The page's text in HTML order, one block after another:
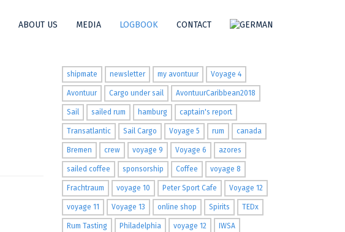
ABOUT US MEDIA LOGBOOK CONTACT
shipmate newsletter my avontuur Voyage 4
Avontuur Cargo under sail AvontuurCaribbean2018
Sail sailed rum hamburg captain's report
Transatlantic Sail Cargo Voyage 5 rum canada
Bremen crew voyage 9 Voyage 6 azores
sailed coffee sponsorship Coffee voyage 8
Frachtraum voyage 10 Peter Sport Cafe Voyage 12
voyage 11 Voyage 13 online shop Spirits TEDx
Rum Tasting Philadelphia voyage 12 IWSA